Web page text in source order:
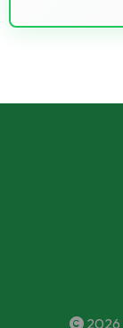
2026